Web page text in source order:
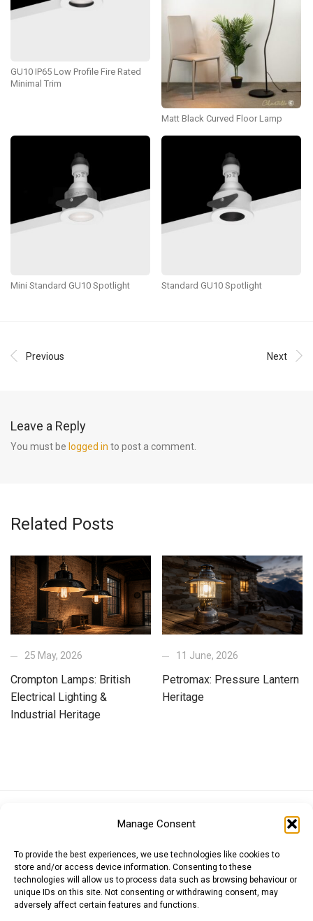
Manage Consent
To provide the best experiences, we use technologies like cookies to
store and/or access device information. Consenting to these
technologies will allow us to process data such as browsing behaviour or
unique IDs on this site. Not consenting or withdrawing consent, may
adversely affect certain features and functions.
GU10 IP65 Low Profile Fire Rated
Minimal Trim
Matt Black Curved Floor Lamp
Mini Standard GU10 Spotlight Standard GU10 Spotlight
Previous Next
Leave a Reply
You must be logged in to post a comment.
Related Posts
25 May, 2026
Crompton Lamps: British
Electrical Lighting &
Industrial Heritage
11 June, 2026
Petromax: Pressure Lantern
Heritage
Japanese Yen (JPY)Swedish Krona (SEK)
Messages